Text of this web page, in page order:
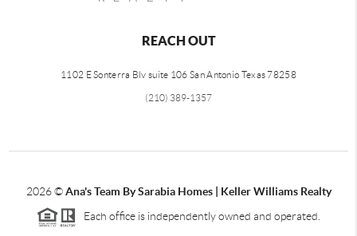
REACH OUT
1102 E Sonterra Blv suite 106 San Antonio Texas 78258
(210) 389-1357
2026©Ana's Team By Sarabia Homes | Keller Williams Realty
Each office is independently owned and operated.